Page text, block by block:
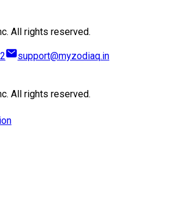
All rights reserved.
support@myzodiaq.in
All rights reserved.